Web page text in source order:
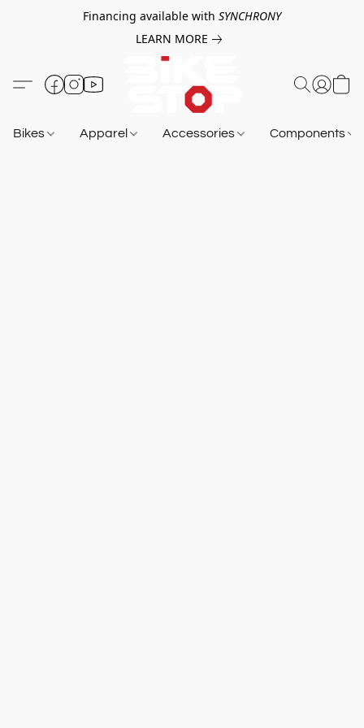
Financing available with SYNCHRONY
LEARN MORE
Bikes Apparel Accessories Components